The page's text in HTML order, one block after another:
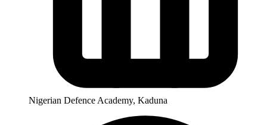
Nigerian Defence Academy, Kaduna